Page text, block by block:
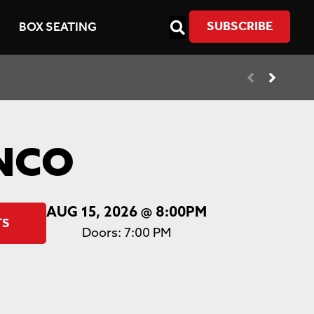
BOX SEATING SUBSCRIBE
AUG 15, 2026 @ 8:00PM
Doors: 7:00 PM